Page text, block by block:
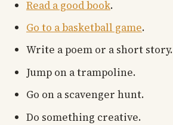
Read a good book.
Go to a basketball game.
Write a poem or a short story.
Jump on a trampoline.
Go on a scavenger hunt.
Do something creative.